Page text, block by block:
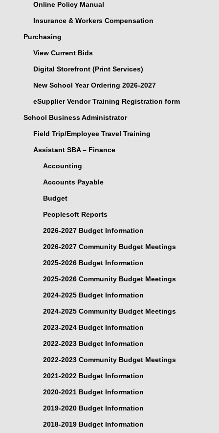
Online Policy Manual
Insurance & Workers Compensation
Purchasing
View Current Bids
Digital Storefront (Print Services)
New School Year Ordering 2026-2027
eSupplier Vendor Training Registration form
School Business Administrator
Field Trip/Employee Travel Training
Assistant SBA – Finance
Accounting
Accounts Payable
Budget
Peoplesoft Reports
2026-2027 Budget Information
2026-2027 Community Budget Meetings
2025-2026 Budget Information
2025-2026 Community Budget Meetings
2024-2025 Budget Information
2024-2025 Community Budget Meetings
2023-2024 Budget Information
2022-2023 Budget Information
2022-2023 Community Budget Meetings
2021-2022 Budget Information
2020-2021 Budget Information
2019-2020 Budget Information
2018-2019 Budget Information